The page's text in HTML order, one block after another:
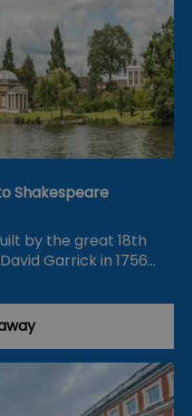
Shakespeare
by the great 18th
Garrick in 1756…